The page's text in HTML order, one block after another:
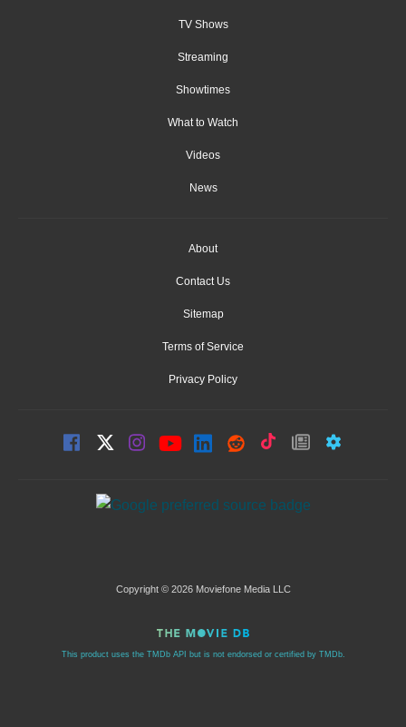
TV Shows
Streaming
Showtimes
What to Watch
Videos
News
About
Contact Us
Sitemap
Terms of Service
Privacy Policy
Copyright © 2026 Moviefone Media LLC
This product uses the TMDb API but is not endorsed or certified by TMDb.